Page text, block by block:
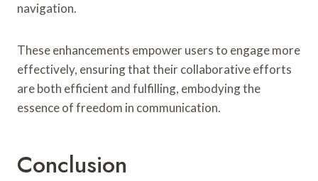
navigation.
These enhancements empower users to engage more
effectively, ensuring that their collaborative efforts
are both efficient and fulfilling, embodying the
essence of freedom in communication.
Conclusion